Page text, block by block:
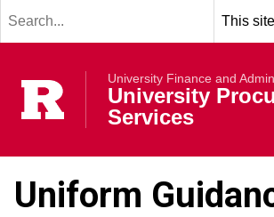
term
search
University Finance and
University
Services
Uniform